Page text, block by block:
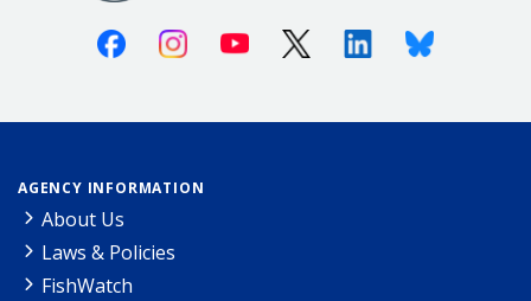
FacebookInstagramYoutube X (Twitter)LinkedinBluesky
AGENCY INFORMATION
About Us
Laws & Policies
FishWatch